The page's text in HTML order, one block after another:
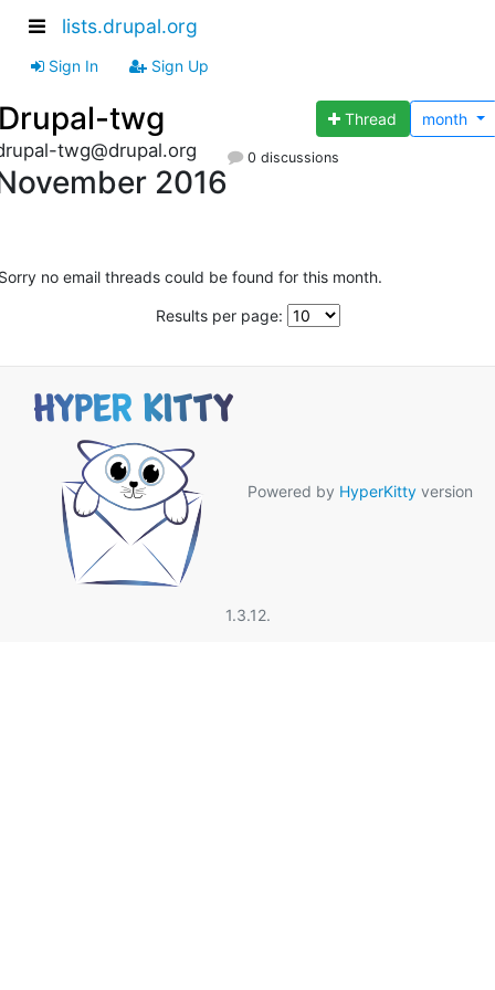
lists.drupal.org
Sign In Sign Up
twg Thread month
twg@drupal.org
2016
0 discussions
no email threads could be found for this month.
Results per page:
Powered by HyperKitty version
1.3.12.